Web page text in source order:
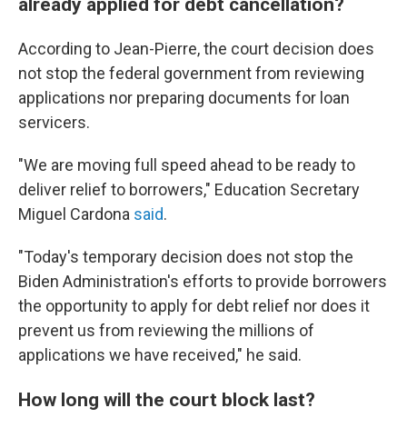
According to Jean-Pierre, the court decision does
not stop the federal government from reviewing
applications nor preparing documents for loan
servicers.
"We are moving full speed ahead to be ready to
deliver relief to borrowers," Education Secretary
Miguel Cardona said.
"Today's temporary decision does not stop the
Biden Administration's efforts to provide borrowers
the opportunity to apply for debt relief nor does it
prevent us from reviewing the millions of
applications we have received," he said.
How long will the court block last?